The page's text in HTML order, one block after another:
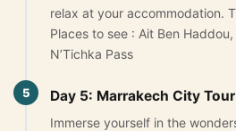
relax at your accommodation.
Places to see : Ait Ben
N’Tichka Pass
5 Day 5: Marrakech City Tour
Immerse yourself in the